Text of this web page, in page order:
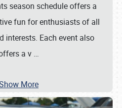
season schedule offers a
fun for enthusiasts of all
interests. Each event also
a v …
More